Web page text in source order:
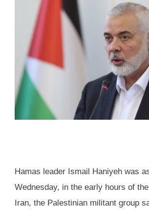
Hamas leader Ismail Haniyeh was
Wednesday, in the early hours of
Iran, the Palestinian militant group